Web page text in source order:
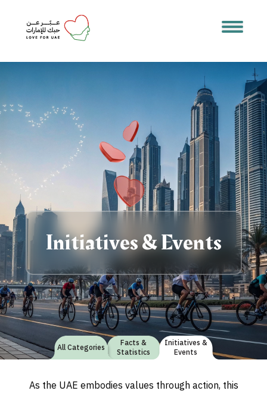
Initiatives & Events
All Categories
Facts &
Statistics
Initiatives &
Events
As the UAE embodies values through action, this